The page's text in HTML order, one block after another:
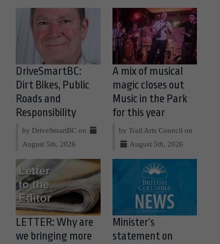
DriveSmartBC:
Dirt Bikes, Public
Roads and
Responsibility
by DriveSmartBC on
August 5th, 2026
A mix of musical
magic closes out
Music in the Park
for this year
by Trail Arts Council on
August 5th, 2026
LETTER: Why are
we bringing more
Minister’s
statement on